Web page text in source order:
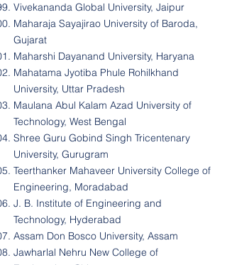
Vivekananda Global University, Jaipur
Maharaja Sayajirao University of Baroda,
Gujarat
Maharshi Dayanand University, Haryana
Mahatama Jyotiba Phule Rohilkhand
University, Uttar Pradesh
Maulana Abul Kalam Azad University of
Technology, West Bengal
Shree Guru Gobind Singh Tricentenary
University, Gurugram
Teerthanker Mahaveer University College of
Engineering, Moradabad
J. B. Institute of Engineering and
Technology, Hyderabad
Assam Don Bosco University, Assam
Jawharlal Nehru New College of